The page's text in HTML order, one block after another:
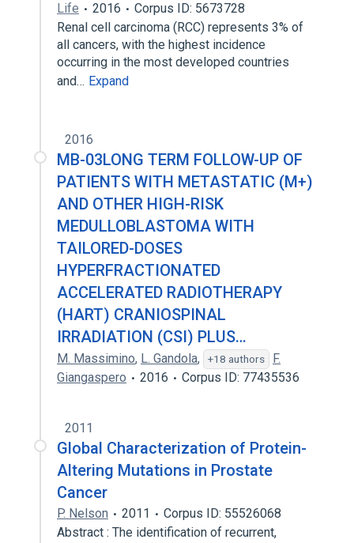
Life
2016
Corpus ID: 5673728
Renal cell carcinoma (RCC) represents 3% of
all cancers, with the highest incidence
occurring in the most developed countries
and… Expand
2016
MB-03LONG TERM FOLLOW-UP OF
PATIENTS WITH METASTATIC (M+)
AND OTHER HIGH-RISK
MEDULLOBLASTOMA WITH
TAILORED-DOSES
HYPERFRACTIONATED
ACCELERATED RADIOTHERAPY
(HART) CRANIOSPINAL
IRRADIATION (CSI) PLUS…
M. Massimino, L. Gandola, +18 authors
F.
Giangaspero
2016 Corpus ID: 77435536
2011
Global Characterization of Protein-
Altering Mutations in Prostate
Cancer
P. Nelson 2011
Corpus ID: 55526068
Abstract : The identification of recurrent,